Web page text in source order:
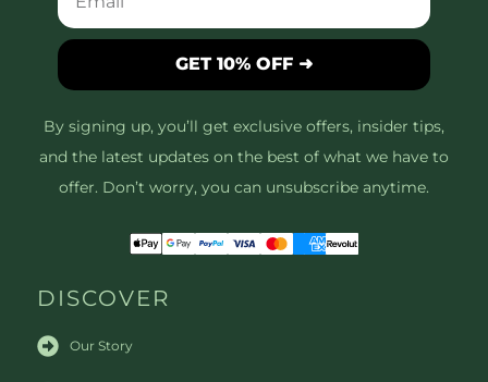
GET 10% OFF ➜
By signing up, you’ll get exclusive offers, insider tips,
and the latest updates on the best of what we have to
offer. Don’t worry, you can unsubscribe anytime.
DISCOVER
Our Story